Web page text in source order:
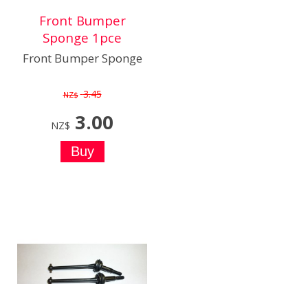
Front Bumper
Sponge 1pce
Front Bumper Sponge
NZ$ 3.45
NZ$ 3.00